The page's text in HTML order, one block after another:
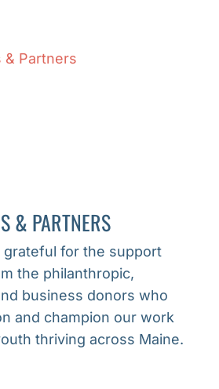
& Partners
& PARTNERS
grateful for the support
the philanthropic,
business donors who
and champion our work
thriving across Maine.